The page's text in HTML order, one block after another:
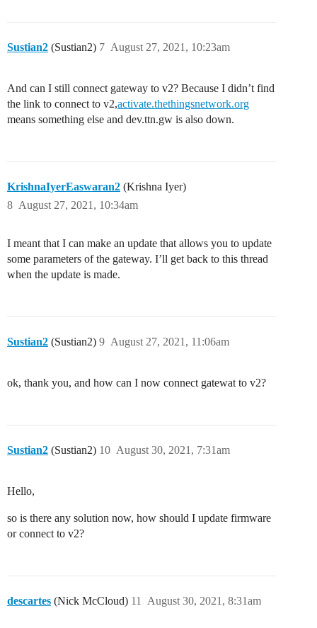
Sustian2 (Sustian2) August 27, 2021, 10:23am
7
And can I still connect gateway to v2? Because I didn’t find
the link to connect to v2,activate.thethingsnetwork.org
means something else and dev.ttn.gw is also down.
KrishnaIyerEaswaran2 (Krishna Iyer)
August 27, 2021, 10:34am
8
I meant that I can make an update that allows you to update
some parameters of the gateway. I’ll get back to this thread
when the update is made.
Sustian2 (Sustian2) August 27, 2021, 11:06am
9
ok, thank you, and how can I now connect gatewat to v2?
Sustian2 (Sustian2) August 30, 2021, 7:31am
10
Hello,
so is there any solution now, how should I update firmware
or connect to v2?
descartes (Nick McCloud) August 30, 2021, 8:31am
11